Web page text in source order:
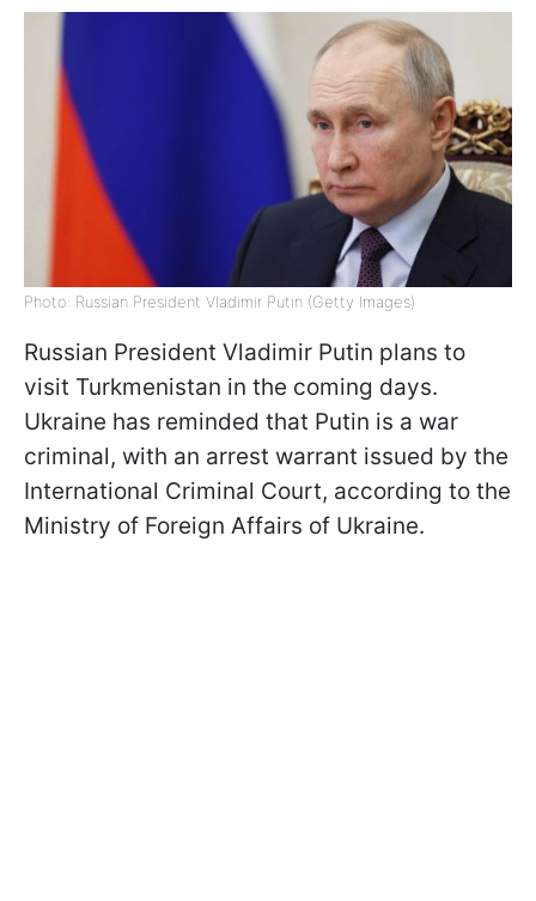
Photo: Russian President Vladimir Putin (Getty Images)
Russian President Vladimir Putin plans to
visit Turkmenistan in the coming days.
Ukraine has reminded that Putin is a war
criminal, with an arrest warrant issued by the
International Criminal Court, according to the
Ministry of Foreign Affairs of Ukraine.